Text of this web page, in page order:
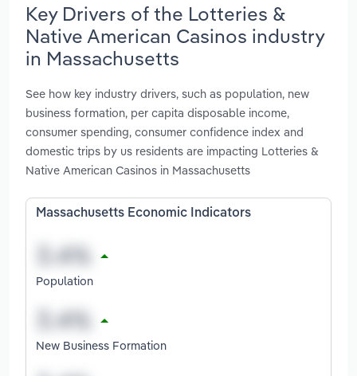
Key Drivers of the Lotteries &
Native American Casinos industry
in Massachusetts
See how key industry drivers, such as population, new
business formation, per capita disposable income,
consumer spending, consumer confidence index and
domestic trips by us residents are impacting Lotteries &
Native American Casinos in Massachusetts
Massachusetts Economic Indicators
Population
New Business Formation